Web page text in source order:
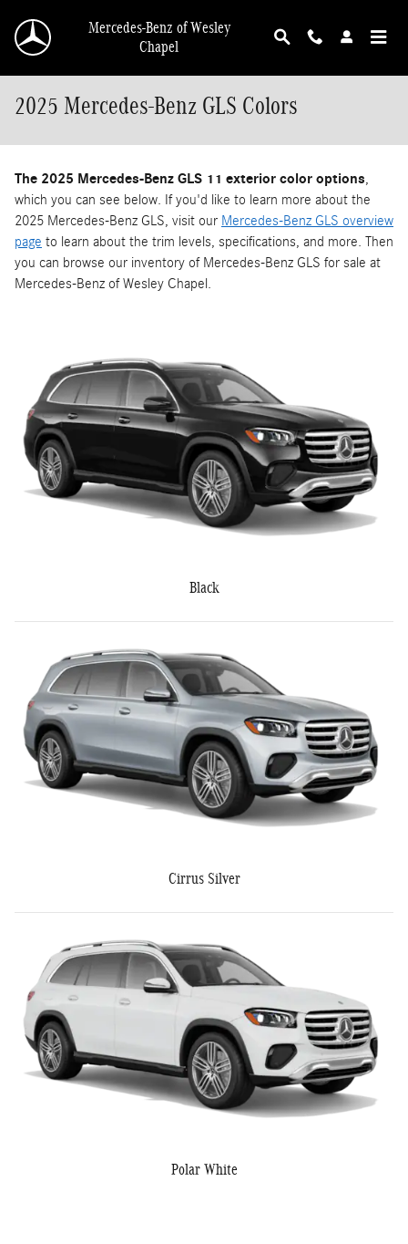
Mercedes-Benz of Wesley
Chapel
2025 Mercedes-Benz GLS Colors
The 2025 Mercedes-Benz GLS 11 exterior color options,
which you can see below. If you'd like to learn more about the
2025 Mercedes-Benz GLS, visit our Mercedes-Benz GLS overview
page to learn about the trim levels, specifications, and more. Then
you can browse our inventory of Mercedes-Benz GLS for sale at
Mercedes-Benz of Wesley Chapel.
Black
Cirrus Silver
Polar White